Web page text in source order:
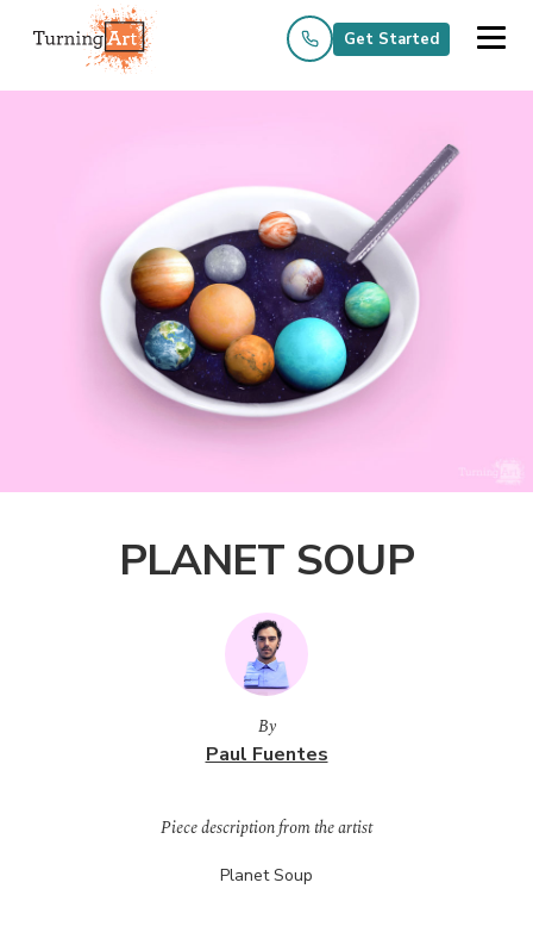
Get Started
PLANET SOUP
By
Paul Fuentes
Piece description from the artist
Planet Soup